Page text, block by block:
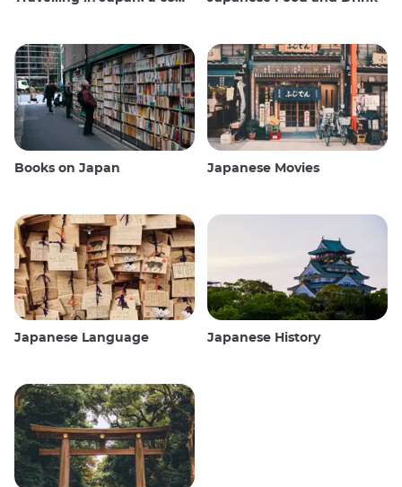
Books on Japan Japanese Movies
Japanese Language Japanese History